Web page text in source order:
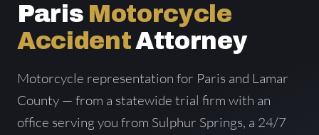
Paris Motorcycle
AccidentAttorney
Motorcycle representation for Paris and Lamar
County — from a statewide trial firm with an
office serving you from Sulphur Springs, a 24/7